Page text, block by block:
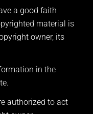
a good faith
material is
owner, its
in the
authorized to act